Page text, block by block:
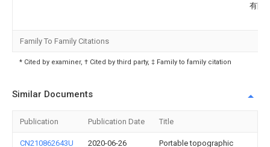
有限
Family To Family Citations
* Cited by examiner, † Cited by third party, ‡ Family to family citation
Similar Documents
Publication Publication Date Title
CN210862643U 2020-06-26 Portable topographic